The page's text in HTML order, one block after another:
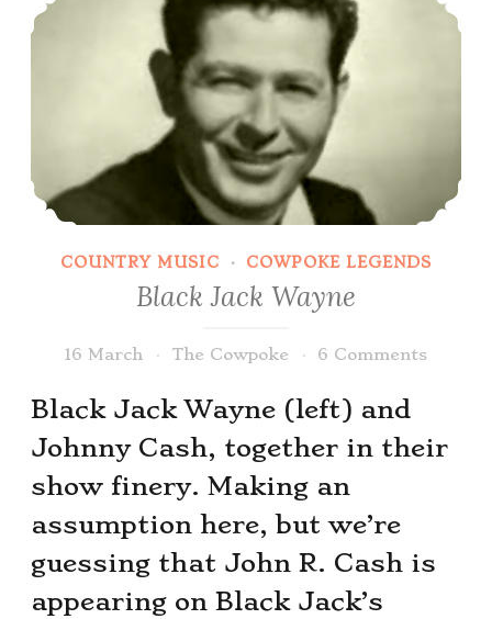
COUNTRY MUSIC · COWPOKE LEGENDS
Black Jack Wayne
16 March The Cowpoke 6 Comments
Black Jack Wayne (left) and
Johnny Cash, together in their
show finery. Making an
assumption here, but we’re
guessing that John R. Cash is
appearing on Black Jack’s